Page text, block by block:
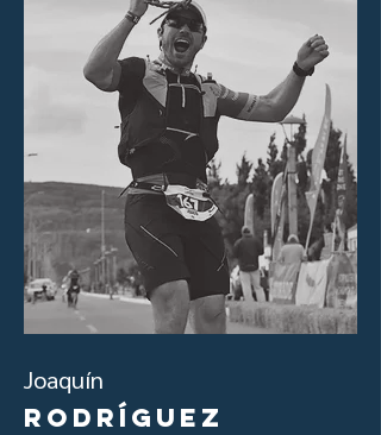
Joaquín
Rodríguez